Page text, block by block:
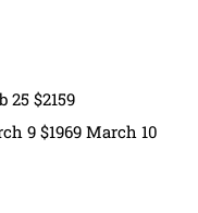
25 $2159
9 $1969 March 10